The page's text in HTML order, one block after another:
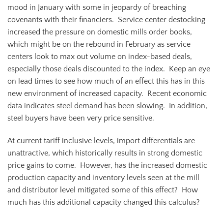
mood in January with some in jeopardy of breaching
covenants with their financiers. Service center destocking
increased the pressure on domestic mills order books,
which might be on the rebound in February as service
centers look to max out volume on index-based deals,
especially those deals discounted to the index. Keep an eye
on lead times to see how much of an effect this has in this
new environment of increased capacity. Recent economic
data indicates steel demand has been slowing. In addition,
steel buyers have been very price sensitive.
At current tariff inclusive levels, import differentials are
unattractive, which historically results in strong domestic
price gains to come. However, has the increased domestic
production capacity and inventory levels seen at the mill
and distributor level mitigated some of this effect? How
much has this additional capacity changed this calculus?